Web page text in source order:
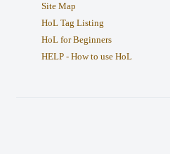
Site Map
HoL Tag Listing
HoL for Beginners
HELP - How to use HoL